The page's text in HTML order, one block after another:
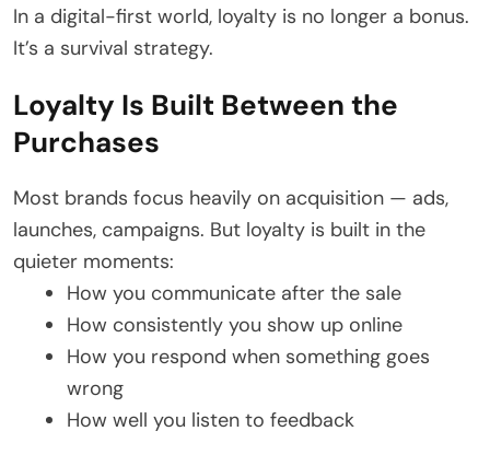
In a digital-first world, loyalty is no longer a bonus.
It’s a survival strategy.
Loyalty Is Built Between the
Purchases
Most brands focus heavily on acquisition — ads,
launches, campaigns. But loyalty is built in the
quieter moments:
How you communicate after the sale
How consistently you show up online
How you respond when something goes
wrong
How well you listen to feedback